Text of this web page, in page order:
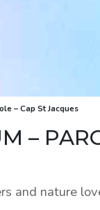
– Cap St Jacques
–
and nature